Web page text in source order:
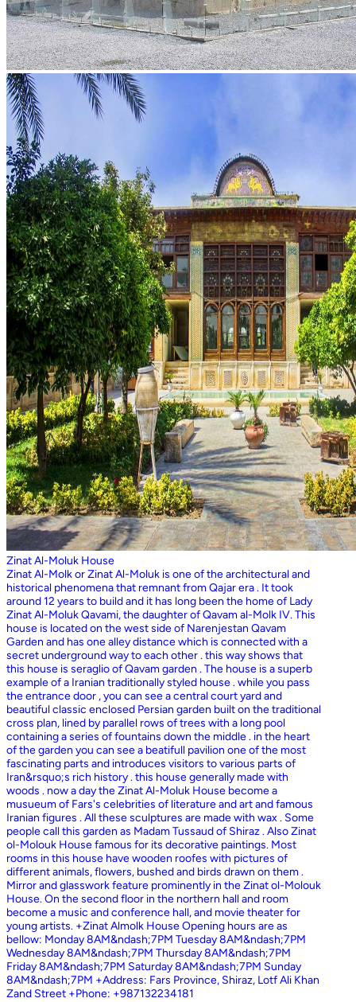
Zinat Al-Moluk House
Zinat Al-Molk or Zinat Al-Moluk is one of the architectural and
historical phenomena that remnant from Qajar era . It took
around 12 years to build and it has long been the home of Lady
Zinat Al-Moluk Qavami, the daughter of Qavam al-Molk IV. This
house is located on the west side of Narenjestan Qavam
Garden and has one alley distance which is connected with a
secret underground way to each other . this way shows that
this house is seraglio of Qavam garden . The house is a superb
example of a Iranian traditionally styled house . while you pass
the entrance door , you can see a central court yard and
beautiful classic enclosed Persian garden built on the traditional
cross plan, lined by parallel rows of trees with a long pool
containing a series of fountains down the middle . in the heart
of the garden you can see a beatifull pavilion one of the most
fascinating parts and introduces visitors to various parts of
Iran&rsquo;s rich history . this house generally made with
woods . now a day the Zinat Al-Moluk House become a
musueum of Fars's celebrities of literature and art and famous
Iranian figures . All these sculptures are made with wax . Some
people call this garden as Madam Tussaud of Shiraz . Also Zinat
ol-Molouk House famous for its decorative paintings. Most
rooms in this house have wooden roofes with pictures of
different animals, flowers, bushed and birds drawn on them .
Mirror and glasswork feature prominently in the Zinat ol-Molouk
House. On the second floor in the northern hall and room
become a music and conference hall, and movie theater for
young artists. +Zinat Almolk House Opening hours are as
bellow: Monday 8AM&ndash;7PM Tuesday 8AM&ndash;7PM
Wednesday 8AM&ndash;7PM Thursday 8AM&ndash;7PM
Friday 8AM&ndash;7PM Saturday 8AM&ndash;7PM Sunday
8AM&ndash;7PM +Address: Fars Province, Shiraz, Lotf Ali Khan
Zand Street +Phone: +987132234181